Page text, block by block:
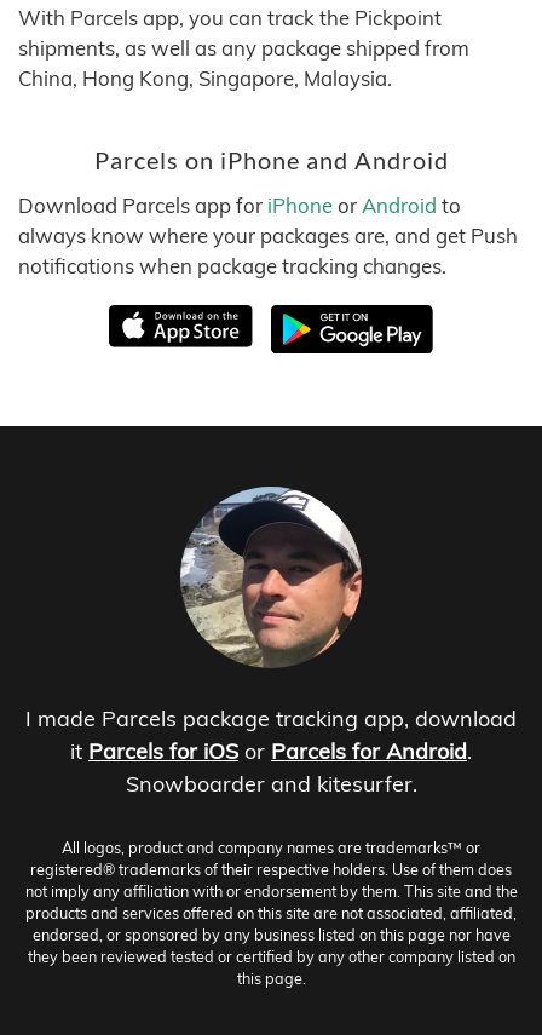
With Parcels app, you can track the Pickpoint
shipments, as well as any package shipped from
China, Hong Kong, Singapore, Malaysia.
Parcels on iPhone and Android
Download Parcels app for iPhoneor Android to
always know where your packages are, and get Push
notifications when package tracking changes.
I made Parcels package tracking app, download
it Parcels for iOS or Parcels for Android.
Snowboarder and kitesurfer.
All logos, product and company names are trademarks™ or
registered® trademarks of their respective holders. Use of them does
not imply any affiliation with or endorsement by them. This site and the
products and services offered on this site are not associated, affiliated,
endorsed, or sponsored by any business listed on this page nor have
they been reviewed tested or certified by any other company listed on
this page.